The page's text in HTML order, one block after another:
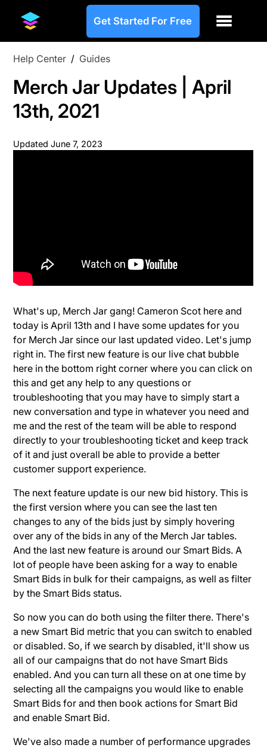
Get Started For Free
Help Center / Guides
Merch Jar Updates | April
13th, 2021
Updated June 7, 2023
What's up, Merch Jar gang! Cameron Scot here and
today is April 13th and I have some updates for you
for Merch Jar since our last updated video. Let's jump
right in. The first new feature is our live chat bubble
here in the bottom right corner where you can click on
this and get any help to any questions or
troubleshooting that you may have to simply start a
new conversation and type in whatever you need and
me and the rest of the team will be able to respond
directly to your troubleshooting ticket and keep track
of it and just overall be able to provide a better
customer support experience.
The next feature update is our new bid history. This is
the first version where you can see the last ten
changes to any of the bids just by simply hovering
over any of the bids in any of the Merch Jar tables.
And the last new feature is around our Smart Bids. A
lot of people have been asking for a way to enable
Smart Bids in bulk for their campaigns, as well as filter
by the Smart Bids status.
So now you can do both using the filter there. There's
a new Smart Bid metric that you can switch to enabled
or disabled. So, if we search by disabled, it'll show us
all of our campaigns that do not have Smart Bids
enabled. And you can turn all these on at one time by
selecting all the campaigns you would like to enable
Smart Bids for and then book actions for Smart Bid
and enable Smart Bid.
We've also made a number of performance upgrades